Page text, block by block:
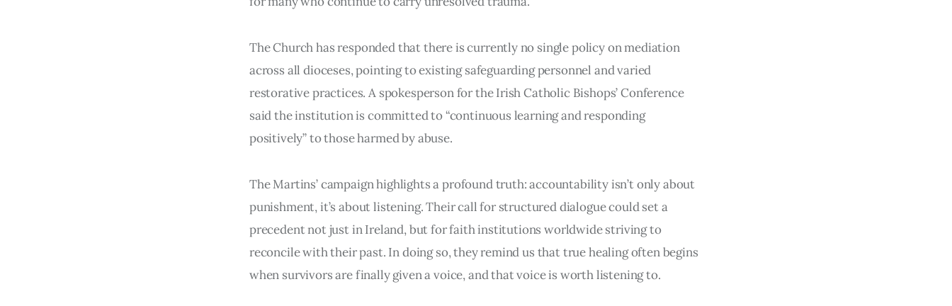
The Church has responded that there is currently no single policy on mediation
across all dioceses, pointing to existing safeguarding personnel and varied
restorative practices. A spokesperson for the Irish Catholic Bishops’ Conference
said the institution is committed to “continuous learning and responding
positively” to those harmed by abuse.
The Martins’ campaign highlights a profound truth: accountability isn’t only about
punishment, it’s about listening. Their call for structured dialogue could set a
precedent not just in Ireland, but for faith institutions worldwide striving to
reconcile with their past. In doing so, they remind us that true healing often begins
when survivors are finally given a voice, and that voice is worth listening to.